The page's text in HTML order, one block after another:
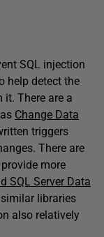
SQL injection
help detect the
There are a
Change Data
triggers
There are
more
SQL Server Data
libraries
also relatively